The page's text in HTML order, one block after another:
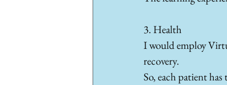
3. Health
I would employ
recovery.
So, each patient